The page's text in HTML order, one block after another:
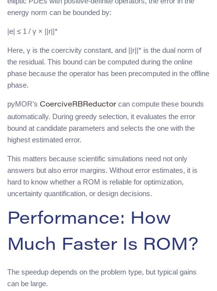
energy norm can be bounded by:
|e| ≤ 1 / γ × ||r||*
Here, γ is the coercivity constant, and ||r||* is the dual norm of
the residual. This bound can be computed during the online
phase because the operator has been precomputed in the offline
phase.
pyMOR’s CoerciveRBReductor can compute these bounds
automatically. During greedy selection, it evaluates the error
bound at candidate parameters and selects the one with the
highest estimated error.
This matters because scientific simulations need not only
answers but also error margins. Without error estimates, it is
hard to know whether a ROM is reliable for optimization,
uncertainty quantification, or design decisions.
Performance: How
Much Faster Is ROM?
The speedup depends on the problem type, but typical gains
can be large.